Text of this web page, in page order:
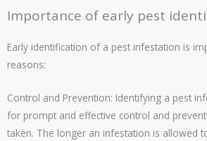
Importance of early pest
Early identification of a pest infestation is
reasons:
Control and Prevention: Identifying a pest
for prompt and effective control and
taken. The longer an infestation is allowed